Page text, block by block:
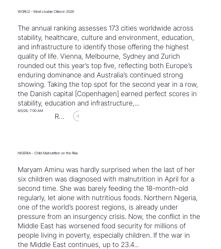
WORLD - Most Livable Cities in 2026
The annual ranking assesses 173 cities worldwide across
stability, healthcare, culture and environment, education,
and infrastructure to identify those offering the highest
quality of life. Vienna, Melbourne, Sydney and Zurich
rounded out this year’s top five, reflecting both Europe’s
enduring dominance and Australia’s continued strong
showing. Taking the top spot for the second year in a row,
the Danish capital [Copenhagen] earned perfect scores in
stability, education and infrastructure,...
8/5/26, 7:00 AM
Read Article
NIGERIA - Child Malnutrition on the Rise
Maryam Aminu was hardly surprised when the last of her
six children was diagnosed with malnutrition in April for a
second time. She was barely feeding the 18-month-old
regularly, let alone with nutritious foods. Northern Nigeria,
one of the world’s poorest regions, is already under
pressure from an insurgency crisis. Now, the conflict in the
Middle East has worsened food security for millions of
people living in poverty, especially children. If the war in
the Middle East continues, up to 23.4...